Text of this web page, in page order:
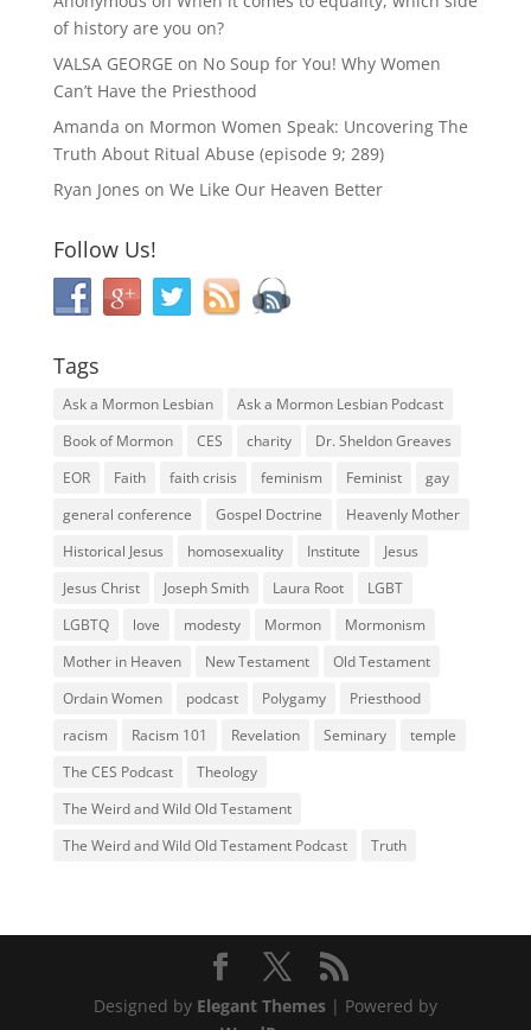
of history are you on?
VALSA GEORGE on No Soup for You! Why Women
Can’t Have the Priesthood
Amanda on Mormon Women Speak: Uncovering The
Truth About Ritual Abuse (episode 9; 289)
Ryan Jones on We Like Our Heaven Better
Follow Us!
Tags
Ask a Mormon Lesbian
Ask a Mormon Lesbian Podcast
Book of Mormon
CES charity
Dr. Sheldon Greaves
EOR
Faith faith crisis feminism Feminist
gay
general conference
Gospel Doctrine
Heavenly Mother
Historical Jesus
homosexuality Institute
Jesus
Jesus Christ
Joseph Smith Laura Root
LGBT
LGBTQ
love modesty Mormon
Mormonism
Mother in Heaven
New Testament
Old Testament
Ordain Women
podcast Polygamy
Priesthood
racism
Racism 101 Revelation Seminary
temple
The CES Podcast
Theology
The Weird and Wild Old Testament
The Weird and Wild Old Testament Podcast
Truth
Designed by Elegant Themes| Powered by